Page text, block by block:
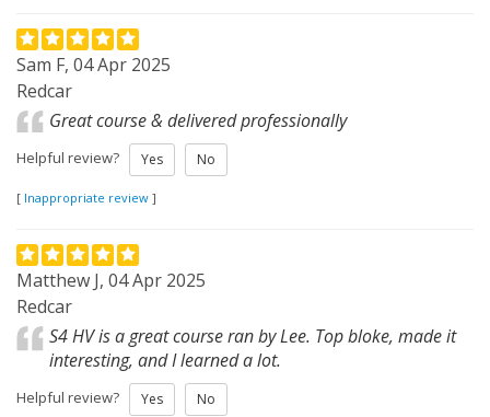
Sam F, 04 Apr 2025
Redcar
Great course & delivered professionally
Helpful review? Yes No
[ Inappropriate review ]
Matthew J, 04 Apr 2025
Redcar
S4 HV is a great course ran by Lee. Top bloke, made it
interesting, and I learned a lot.
Helpful review? Yes No